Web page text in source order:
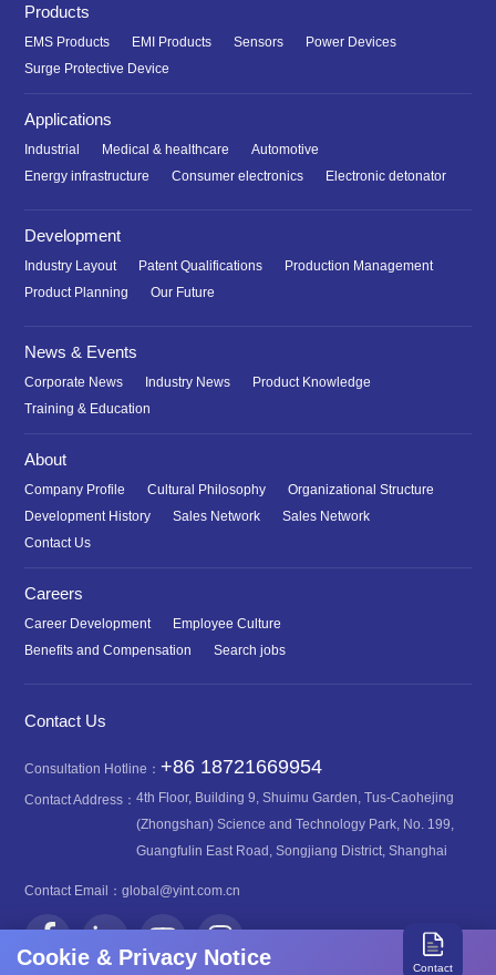
Cookie & Privacy Notice Contact
Products
EMS Products EMI Products Sensors
Power Devices
Surge Protective Device
Applications
Industrial Medical & healthcare
Automotive
Energy infrastructure
Consumer electronics Electronic detonator
Development
Industry Layout Patent Qualifications
Production Management
Product Planning
Our Future
News & Events
Corporate News Industry News
Product Knowledge
Training & Education
About
Company Profile Cultural Philosophy
Organizational Structure
Development History
Sales Network
Sales Network
Contact Us
Careers
Career Development
Employee Culture
Benefits and Compensation
Search jobs
Contact Us
Consultation Hotline：+86 18721669954
Contact Address：4th Floor, Building 9, Shuimu Garden, Tus-Caohejing
(Zhongshan) Science and Technology Park, No. 199,
Guangfulin East Road, Songjiang District, Shanghai
Contact Email：global@yint.com.cn